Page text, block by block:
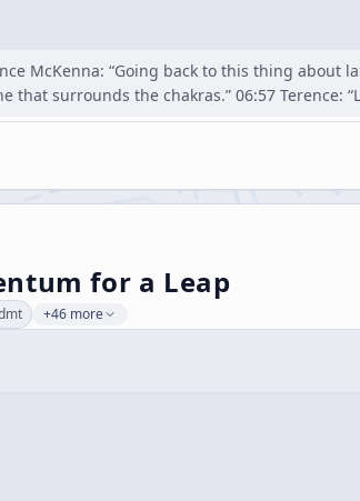
McKenna: “Going back to this thing
that surrounds the chakras.” 06:57
for a Leap
+46 more